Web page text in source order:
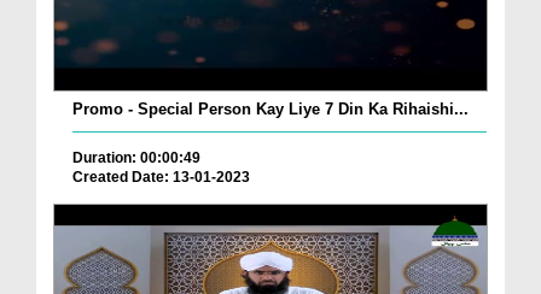
Promo - Special Person Kay Liye 7 Din Ka Rihaishi...
Duration: 00:00:49
Created Date: 13-01-2023